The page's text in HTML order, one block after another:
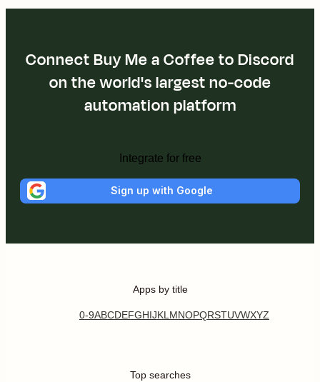
Connect Buy Me a Coffee to Discord
on the world's largest no-code
automation platform
Integrate for free
Sign up with Google
Apps by title
0-9ABCDEFGHIJKLMNOPQRSTUVWXYZ
Top searches